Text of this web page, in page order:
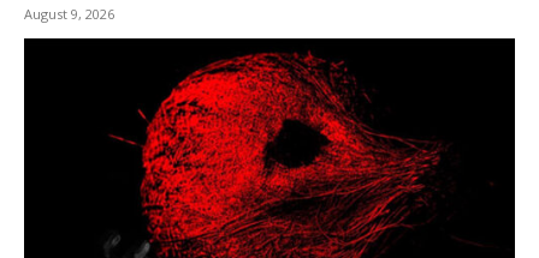
August 9, 2026